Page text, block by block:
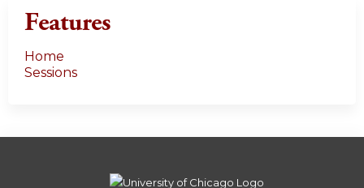
Features
Home
Sessions